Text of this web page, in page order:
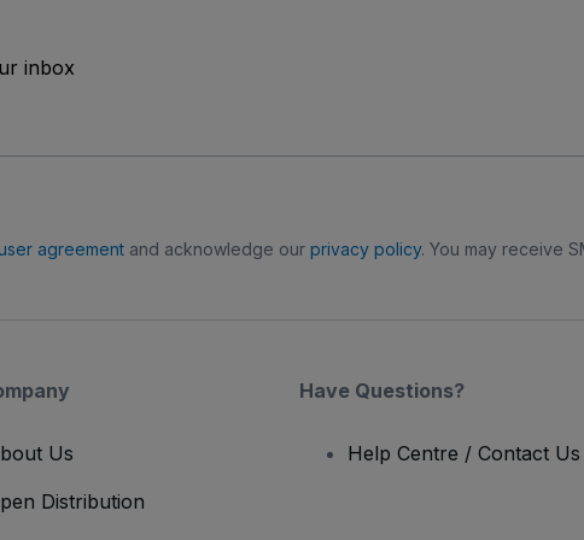
inbox
agreementand acknowledge our privacy policy. You may receive
Us
Distribution
Have Questions?
Help Centre / Contact Us